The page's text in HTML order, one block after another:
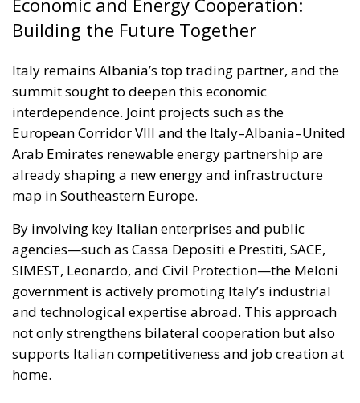
summit sought to deepen this economic
interdependence. Joint projects such as the
Arab Emirates renewable energy partnership are
already shaping a new energy and infrastructure
map in Southeastern Europe.
By involving key Italian enterprises and public
agencies—such as Cassa Depositi e Prestiti, SACE,
SIMEST, Leonardo, and Civil Protection—the Meloni
government is actively promoting Italy’s industrial
and technological expertise abroad. This approach
not only strengthens bilateral cooperation but also
supports Italian competitiveness and job creation at
home.
The energy dimension, in particular, is crucial. The
partnership with Albania enhances Italy’s
diversification strategy, reducing dependence on